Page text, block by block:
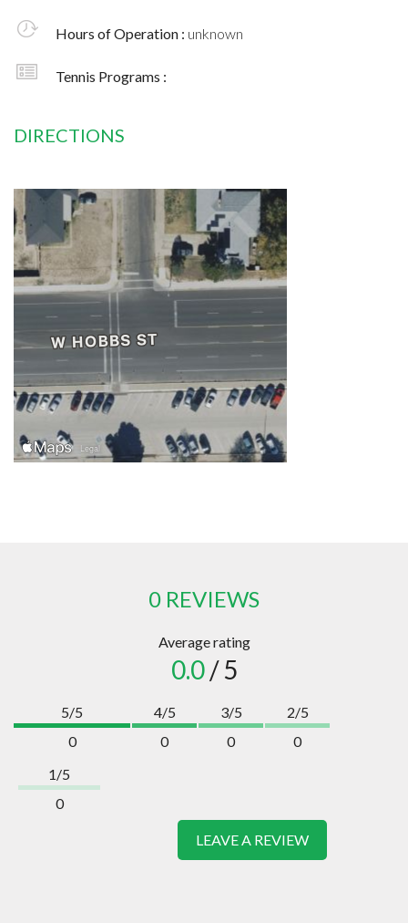
Hours of Operation : unknown
Tennis Programs :
DIRECTIONS
0 REVIEWS
Average rating
0.0/ 5
5/5
0
4/5
0
3/5
0
2/5
0
1/5
0
LEAVE A REVIEW